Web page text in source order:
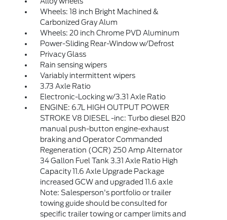
Wheels: 18 inch Bright Machined &
Carbonized Gray Alum
Wheels: 20 inch Chrome PVD Aluminum
Power-Sliding Rear-Window w/Defrost
Privacy Glass
Rain sensing wipers
Variably intermittent wipers
3.73 Axle Ratio
Electronic-Locking w/3.31 Axle Ratio
ENGINE: 6.7L HIGH OUTPUT POWER
STROKE V8 DIESEL -inc: Turbo diesel B20
manual push-button engine-exhaust
braking and Operator Commanded
Regeneration (OCR) 250 Amp Alternator
34 Gallon Fuel Tank 3.31 Axle Ratio High
Capacity 11.6 Axle Upgrade Package
increased GCW and upgraded 11.6 axle
Note: Salesperson's portfolio or trailer
towing guide should be consulted for
specific trailer towing or camper limits and